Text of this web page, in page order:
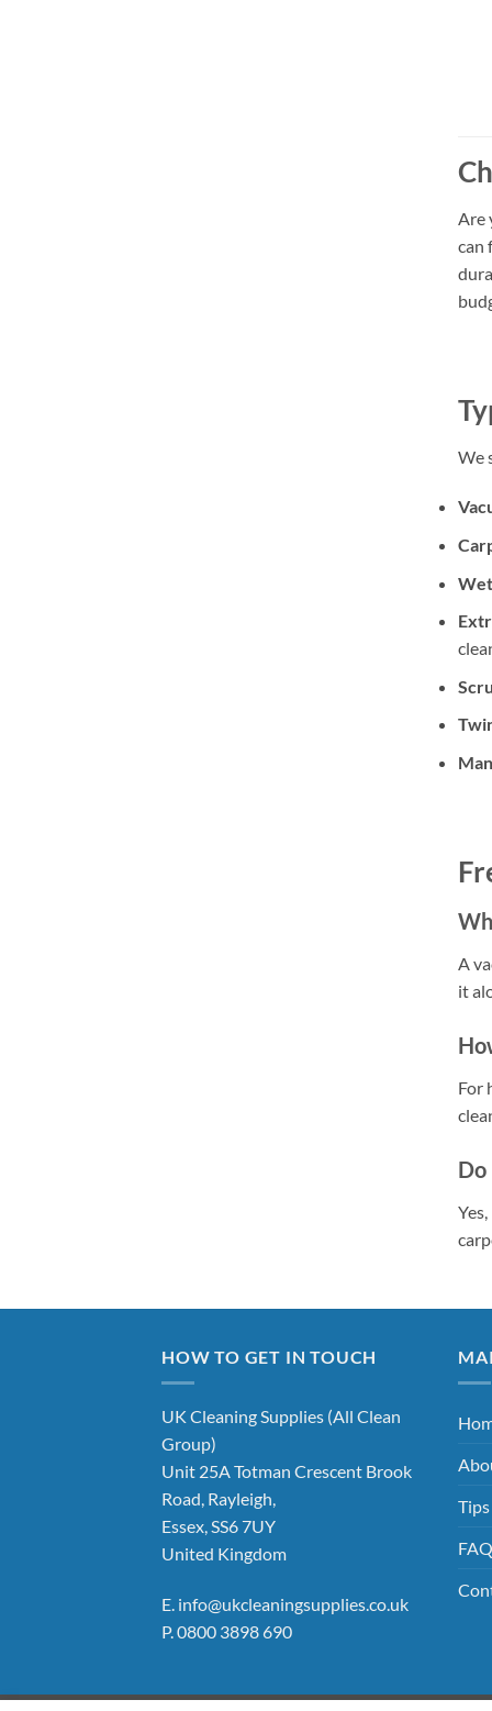
Are
can
We
A
it
For
Do
HOW TO GET IN TOUCH
UK Cleaning Supplies (All Clean
Group)
Unit 25A Totman Crescent Brook
Road, Rayleigh,
Essex, SS6 7UY
United Kingdom
E. info@ukcleaningsupplies.co.uk
P.0800 3898 690
FAQ